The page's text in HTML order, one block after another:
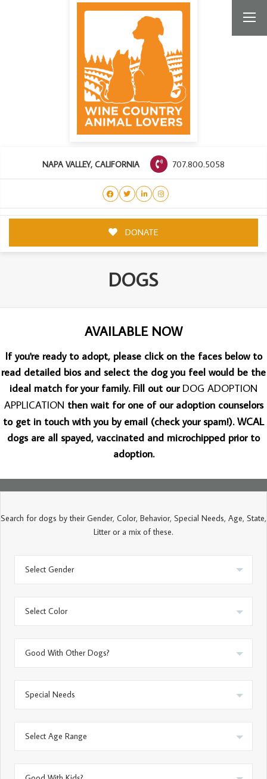
NAPA VALLEY, CALIFORNIA 707.800.5058
DONATE
DOGS
AVAILABLE NOW
If you're ready to adopt, please click on the faces below to
read detailed bios and select the dog you feel would be the
ideal match for your family. Fill out our DOG ADOPTION
APPLICATION then wait for one of our adoption counselors
to get in touch with you by email (check your spam!). WCAL
dogs are all spayed, vaccinated and microchipped prior to
adoption.
Search for dogs by their Gender, Color, Behavior, Special Needs, Age, State,
Litter or a mix of these.